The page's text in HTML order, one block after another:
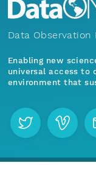
Data
Enabling new
universal access to
environment that